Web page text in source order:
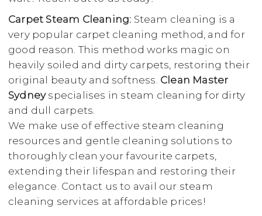
Carpet Steam Cleaning: Steam cleaning is a
very popular carpet cleaning method, and for
good reason. This method works magic on
heavily soiled and dirty carpets, restoring their
original beauty and softness. Clean Master
Sydneyspecialises in steam cleaning for dirty
and dull carpets.
We make use of effective steam cleaning
resources and gentle cleaning solutions to
thoroughly clean your favourite carpets,
extending their lifespan and restoring their
elegance. Contact us to avail our steam
cleaning services at affordable prices!